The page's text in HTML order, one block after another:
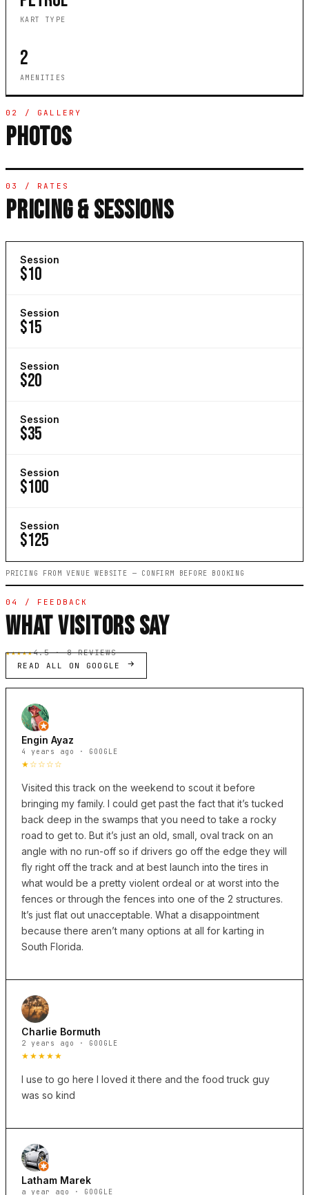
KART TYPE
2
AMENITIES
02 / GALLERY
PHOTOS
03 / RATES
PRICING & SESSIONS
Session
$10
Session
$15
Session
$20
Session
$35
Session
$100
Session
$125
PRICING FROM VENUE WEBSITE — CONFIRM BEFORE BOOKING
04 / FEEDBACK
WHAT VISITORS SAY
★★★★★4.5 · 8 REVIEWS
READ ALL ON GOOGLE
Engin Ayaz
4 years ago · GOOGLE
★☆☆☆☆
Visited this track on the weekend to scout it before
bringing my family. I could get past the fact that it’s tucked
back deep in the swamps that you need to take a rocky
road to get to. But it’s just an old, small, oval track on an
angle with no run-off so if drivers go off the edge they will
fly right off the track and at best launch into the tires in
what would be a pretty violent ordeal or at worst into the
fences or through the fences into one of the 2 structures.
It’s just flat out unacceptable. What a disappointment
because there aren’t many options at all for karting in
South Florida.
Charlie Bormuth
2 years ago · GOOGLE
★★★★★
I use to go here I loved it there and the food truck guy
was so kind
Latham Marek
a year ago · GOOGLE